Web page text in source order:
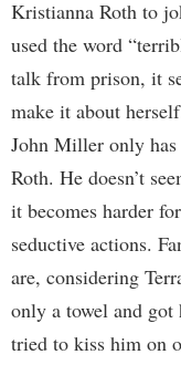
Kristianna Roth to
used the word
talk from prison, it
make it about
John Miller only has
Roth. He doesn’t
it becomes harder
seductive actions.
are, considering
only a towel and
tried to kiss him on